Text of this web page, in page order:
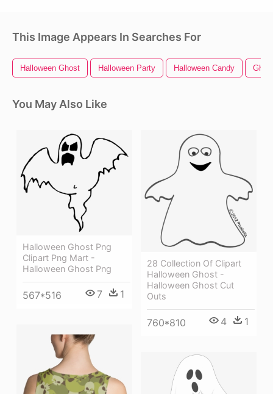
This Image Appears In Searches For
Halloween Ghost Halloween Party Halloween Candy
You May Also Like
Halloween Ghost Png
Clipart Png Mart -
Halloween Ghost Png
567*516 7 1
28 Collection Of Clipart
Halloween Ghost -
Halloween Ghost Cut
Outs
760*810 4 1